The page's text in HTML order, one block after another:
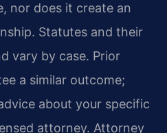
nor does it create an
Statutes and their
vary by case. Prior
a similar outcome;
about your specific
attorney. Attorney